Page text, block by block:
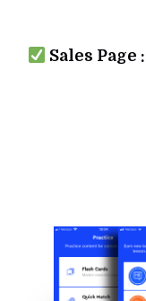
Sales Page :